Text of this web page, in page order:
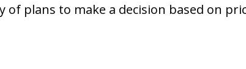
plans to make a decision based on